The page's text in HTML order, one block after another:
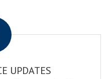
UPDATES